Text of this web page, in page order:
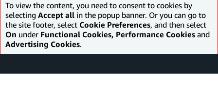
To view the content, you need to consent to cookies by
selecting Accept all in the popup banner. Or you can go to
the site footer, select Cookie Preferences, and then select
On under Functional Cookies, Performance Cookies and
Advertising Cookies.